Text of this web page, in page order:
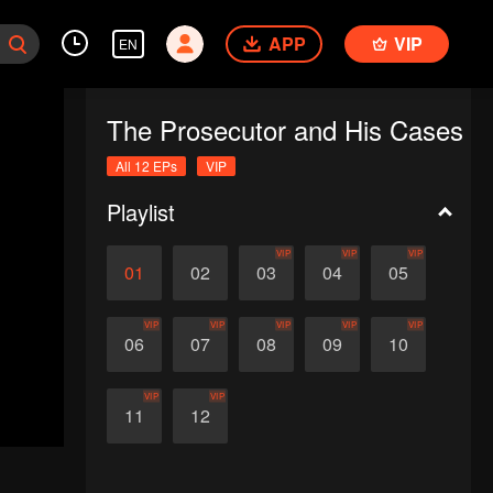
EN APP VIP
The Prosecutor and His Cases
All 12 EPs VIP
Playlist
01 02 03
VIP
04
VIP
05
VIP
06
VIP
07
VIP
08
VIP
09
VIP
10
VIP
11
VIP
12
VIP